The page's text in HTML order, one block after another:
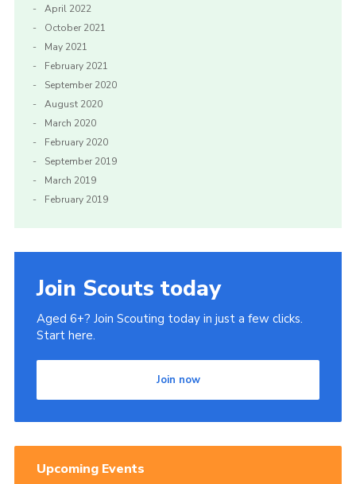
April 2022
October 2021
May 2021
February 2021
September 2020
August 2020
March 2020
February 2020
September 2019
March 2019
February 2019
Join Scouts today
Aged 6+? Join Scouting today in just a few clicks.
Start here.
Join now
Upcoming Events